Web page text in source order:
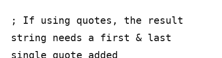
; If using quotes, the result
string needs a first & last
single quote added